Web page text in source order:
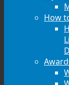
How